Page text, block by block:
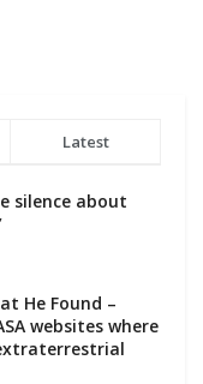
Latest
silence about
He Found –
websites where